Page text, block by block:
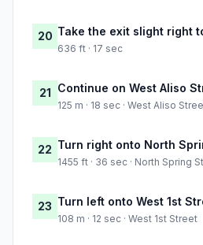
20 Take the exit slight right
636 ft · 17 sec
21 Continue on West Aliso
125 m · 18 sec · West Aliso
22 Turn right onto North
1455 ft · 36 sec · North Spring
23 Turn left onto West 1st
108 m · 12 sec · West 1st Street